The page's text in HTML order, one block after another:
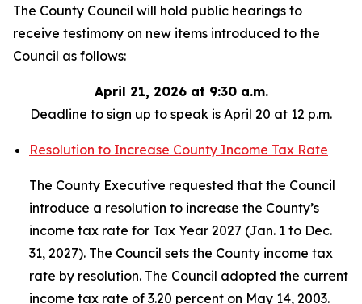
The County Council will hold public hearings to
receive testimony on new items introduced to the
Council as follows:
April 21, 2026 at 9:30 a.m.
Deadline to sign up to speak is April 20 at 12 p.m.
Resolution to Increase County Income Tax Rate
The County Executive requested that the Council
introduce a resolution to increase the County’s
income tax rate for Tax Year 2027 (Jan. 1 to Dec.
31, 2027). The Council sets the County income tax
rate by resolution. The Council adopted the current
income tax rate of 3.20 percent on May 14, 2003.